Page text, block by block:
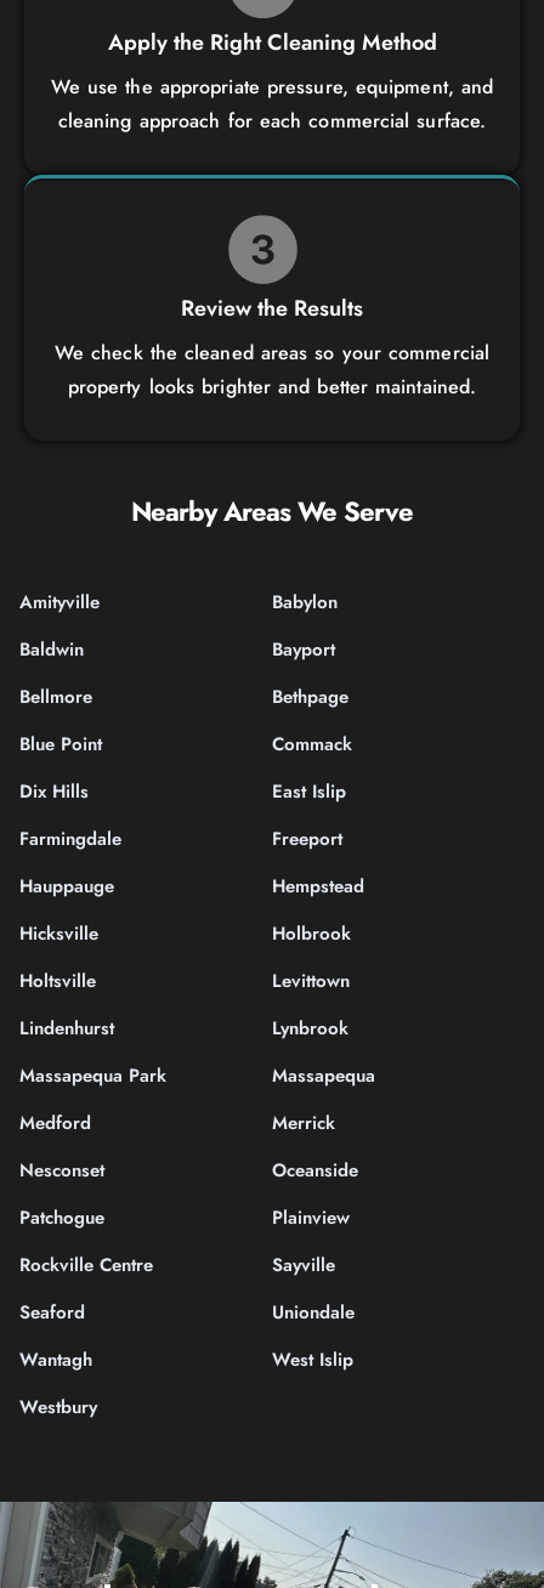
Apply the Right Cleaning Method
We use the appropriate pressure, equipment, and
cleaning approach for each commercial surface.
Review the Results
We check the cleaned areas so your commercial
property looks brighter and better maintained.
Nearby Areas We Serve
Amityville
Babylon
Baldwin
Bayport
Bellmore
Bethpage
Blue Point
Commack
Dix Hills
East Islip
Farmingdale
Freeport
Hauppauge
Hempstead
Hicksville
Holbrook
Holtsville
Levittown
Lindenhurst
Lynbrook
Massapequa Park
Massapequa
Medford
Merrick
Nesconset
Oceanside
Patchogue
Plainview
Rockville Centre
Sayville
Seaford
Uniondale
Wantagh
West Islip
Westbury